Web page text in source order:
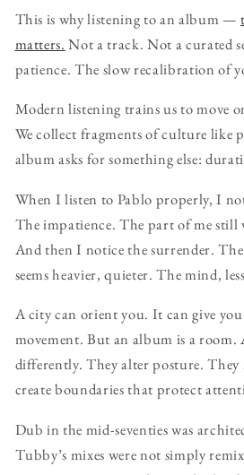
This is why listening to an album —
matters. Not a track. Not a curated
patience. The slow recalibration of
Modern listening trains us to move
We collect fragments of culture like
album asks for something else:
When I listen to Pablo properly, I
The impatience. The part of me
And then I notice the surrender.
seems heavier, quieter. The mind,
A city can orient you. It can give you
movement. But an album is a room.
differently. They alter posture.
create boundaries that protect
Dub in the mid-seventies was
Tubby’s mixes were not simply